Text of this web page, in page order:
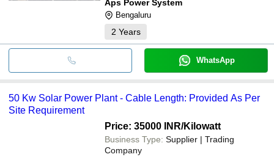
Aps Power System
Bengaluru
2 Years
WhatsApp
50 Kw Solar Power Plant - Cable Length: Provided As Per
Site Requirement
Price: 35000 INR/Kilowatt
Business Type: Supplier | Trading
Company